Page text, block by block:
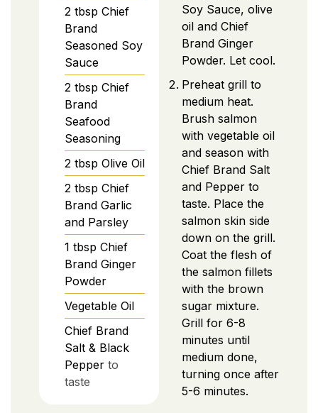
2 tbsp Chief
Brand
Seasoned Soy
Sauce
2 tbsp Chief
Brand
Seafood
Seasoning
2 tbsp Olive Oil
2 tbsp Chief
Brand Garlic
and Parsley
1 tbsp Chief
Brand Ginger
Powder
Vegetable Oil
Chief Brand
Salt & Black
Pepper to
taste
Soy Sauce, olive
oil and Chief
Brand Ginger
Powder. Let cool.
Preheat grill to
medium heat.
Brush salmon
with vegetable oil
and season with
Chief Brand Salt
and Pepper to
taste. Place the
salmon skin side
down on the grill.
Coat the flesh of
the salmon fillets
with the brown
sugar mixture.
Grill for 6-8
minutes until
medium done,
turning once after
5-6 minutes.